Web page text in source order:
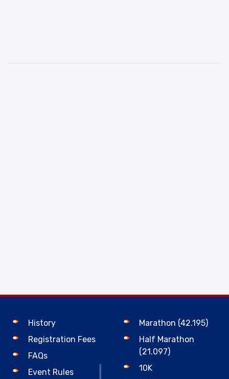
History
Registration Fees
FAQs
Event Rules
Marathon (42.195)
Half Marathon
(21.097)
10K